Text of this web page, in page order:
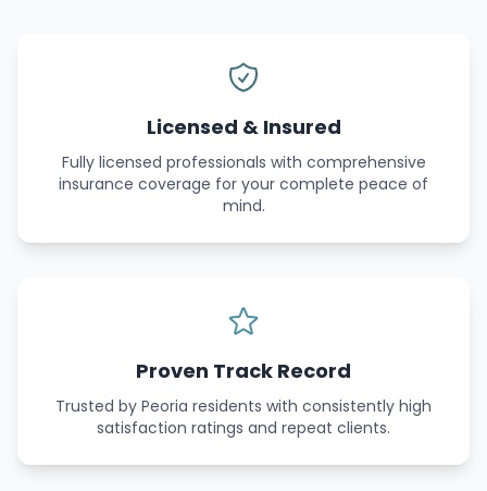
Licensed & Insured
Fully licensed professionals with comprehensive
insurance coverage for your complete peace of
mind.
Proven Track Record
Trusted by Peoria residents with consistently high
satisfaction ratings and repeat clients.